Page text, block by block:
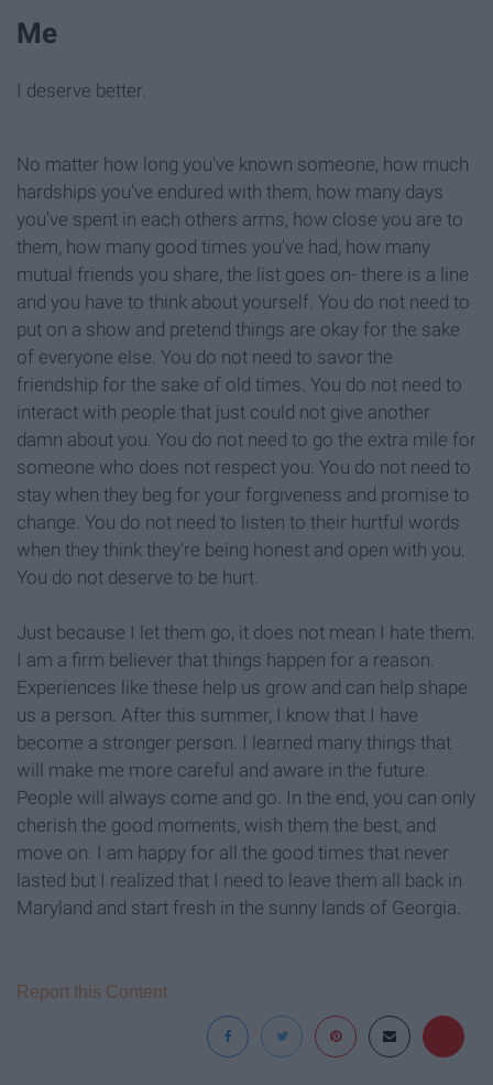
Me
I deserve better.
No matter how long you've known someone, how much
hardships you've endured with them, how many days
you've spent in each others arms, how close you are to
them, how many good times you've had, how many
mutual friends you share, the list goes on- there is a line
and you have to think about yourself. You do not need to
put on a show and pretend things are okay for the sake
of everyone else. You do not need to savor the
friendship for the sake of old times. You do not need to
interact with people that just could not give another
damn about you. You do not need to go the extra mile for
someone who does not respect you. You do not need to
stay when they beg for your forgiveness and promise to
change. You do not need to listen to their hurtful words
when they think they're being honest and open with you.
You do not deserve to be hurt.
Just because I let them go, it does not mean I hate them.
I am a firm believer that things happen for a reason.
Experiences like these help us grow and can help shape
us a person. After this summer, I know that I have
become a stronger person. I learned many things that
will make me more careful and aware in the future.
People will always come and go. In the end, you can only
cherish the good moments, wish them the best, and
move on. I am happy for all the good times that never
lasted but I realized that I need to leave them all back in
Maryland and start fresh in the sunny lands of Georgia.
Report this Content